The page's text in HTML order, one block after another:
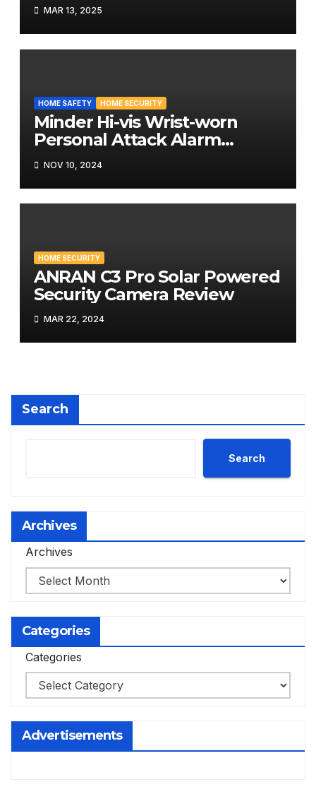
MAR 13, 2025
HOME SAFETY HOME SECURITY
Minder Hi-vis Wrist-worn
Personal Attack Alarm
Review
NOV 10, 2024
HOME SECURITY
ANRAN C3 Pro Solar Powered
Security Camera Review
MAR 22, 2024
Search
Search
Archives
Archives
Categories
Categories
Advertisements